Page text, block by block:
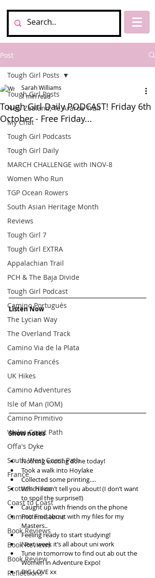
Post
Tough Girl Posts
New Zealand, Te Araroa Trail
My Chat
Tough Girl Podcasts
Tough Girl Daily
MARCH CHALLENGE with INOV-8
Women Who Run
TGP Ocean Rowers
South Asian Heritage Month
Reviews
Tough Girl 7
Tough Girl EXTRA
Appalachian Trail
PCH & The Baja Divide
Tough Girl Podcast
Camino Portugués
The Lycian Way
The Overland Track
Camino Via de la Plata
Camino Francés
UK Hikes
Camino Adventures
Isle of Man (IOM)
Camino Primitivo
Wales Coast Path
Offa's Dyke
South West Coast Path
France
Scottish Hikes
Coast to Coast
Camino Finisterre
Book Reviews
Book Reviews
Book Review
Reflections
Tough Girl Posts
Tough Girl Daily PODCAST! Friday 6th
October - Free Friday...
Sarah Williams
1 min read
Listen Now
Show notes
Nothing exciting done today!
Took a walk into Hoylake
Collected some printing….
Which I can’t tell you about! (I don’t want
to spoil the surprise!!)
Caught up with friends on the phone
Pottered about with my files for my
Masters..
Feeling ready to start studying!
Next week it’s all about uni work
Tune in tomorrow to find out ab out the
Women in Adventure Expo!
BIG LOVE xx